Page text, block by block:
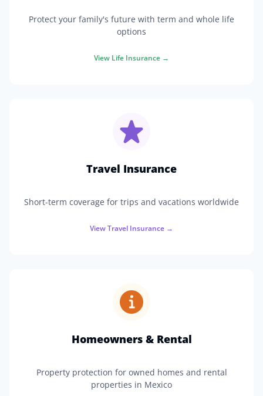
Protect your family's future with term and whole life
options
View Life Insurance →
Travel Insurance
Short-term coverage for trips and vacations worldwide
ViewTravel Insurance →
Homeowners & Rental
Property protection for owned homes and rental
properties in Mexico